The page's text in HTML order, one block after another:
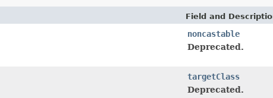
Field and
noncastable
Deprecated.
targetClass
Deprecated.